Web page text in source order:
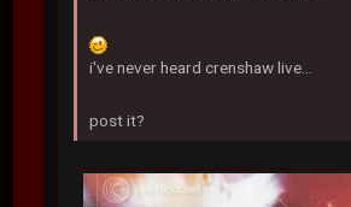
i've never heard crenshaw live...
post it?